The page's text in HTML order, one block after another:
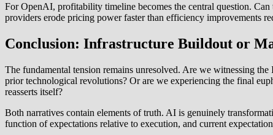
For OpenAI, profitability timeline becomes the central question.
providers erode pricing power faster than efficiency improvements
Conclusion: Infrastructure Buildout or
The fundamental tension remains unresolved. Are we witnessing
prior technological revolutions? Or are we experiencing the final
reasserts itself?
Both narratives contain elements of truth. AI is genuinely
function of expectations relative to execution, and current